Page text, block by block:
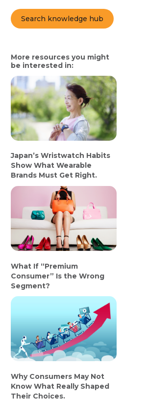
Search knowledge hub
More resources you might
be interested in:
Japan’s Wristwatch Habits
Show What Wearable
Brands Must Get Right.
What If “Premium
Consumer” Is the Wrong
Segment?
Why Consumers May Not
Know What Really Shaped
Their Choices.